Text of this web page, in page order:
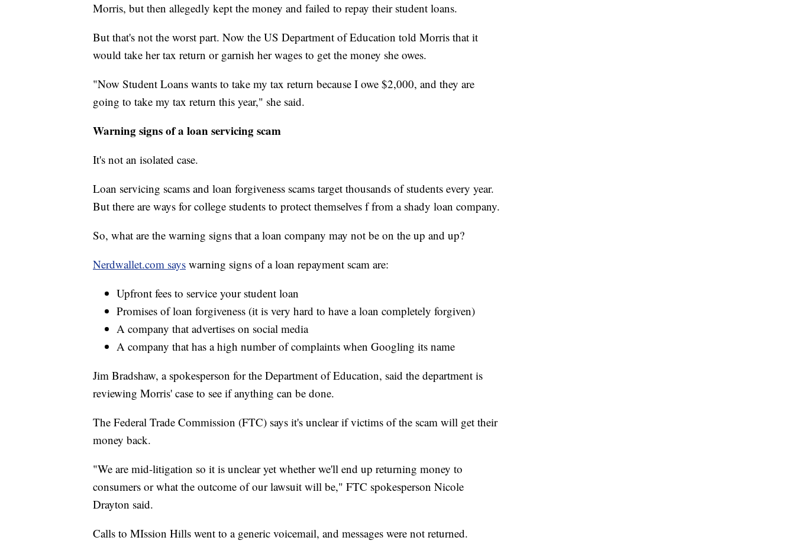
Morris, but then allegedly kept the money and failed to repay their student loans.
But that's not the worst part. Now the US Department of Education told Morris that it
would take her tax return or garnish her wages to get the money she owes.
"Now Student Loans wants to take my tax return because I owe $2,000, and they are
going to take my tax return this year," she said.
Warning signs of a loan servicing scam
It's not an isolated case.
Loan servicing scams and loan forgiveness scams target thousands of students every year.
But there are ways for college students to protect themselves f from a shady loan company.
So, what are the warning signs that a loan company may not be on the up and up?
Nerdwallet.com says warning signs of a loan repayment scam are:
Upfront fees to service your student loan
Promises of loan forgiveness (it is very hard to have a loan completely forgiven)
A company that advertises on social media
A company that has a high number of complaints when Googling its name
Jim Bradshaw, a spokesperson for the Department of Education, said the department is
reviewing Morris' case to see if anything can be done.
The Federal Trade Commission (FTC) says it's unclear if victims of the scam will get their
money back.
"We are mid-litigation so it is unclear yet whether we'll end up returning money to
consumers or what the outcome of our lawsuit will be," FTC spokesperson Nicole
Drayton said.
Calls to MIssion Hills went to a generic voicemail, and messages were not returned.